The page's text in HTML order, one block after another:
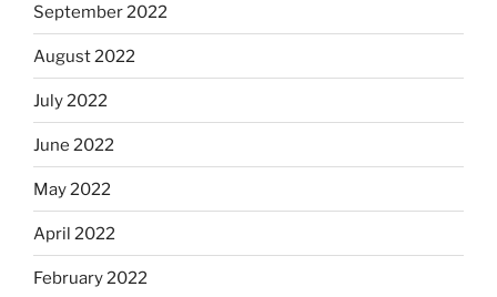
September 2022
August 2022
July 2022
June 2022
May 2022
April 2022
February 2022